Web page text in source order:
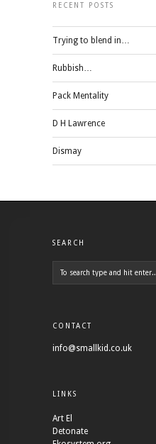
RECENT POSTS
Trying to blend in…
Rubbish…
Pack Mentality
D H Lawrence
Dismay
SEARCH
CONTACT
info@smallkid.co.uk
LINKS
Art El
Detonate